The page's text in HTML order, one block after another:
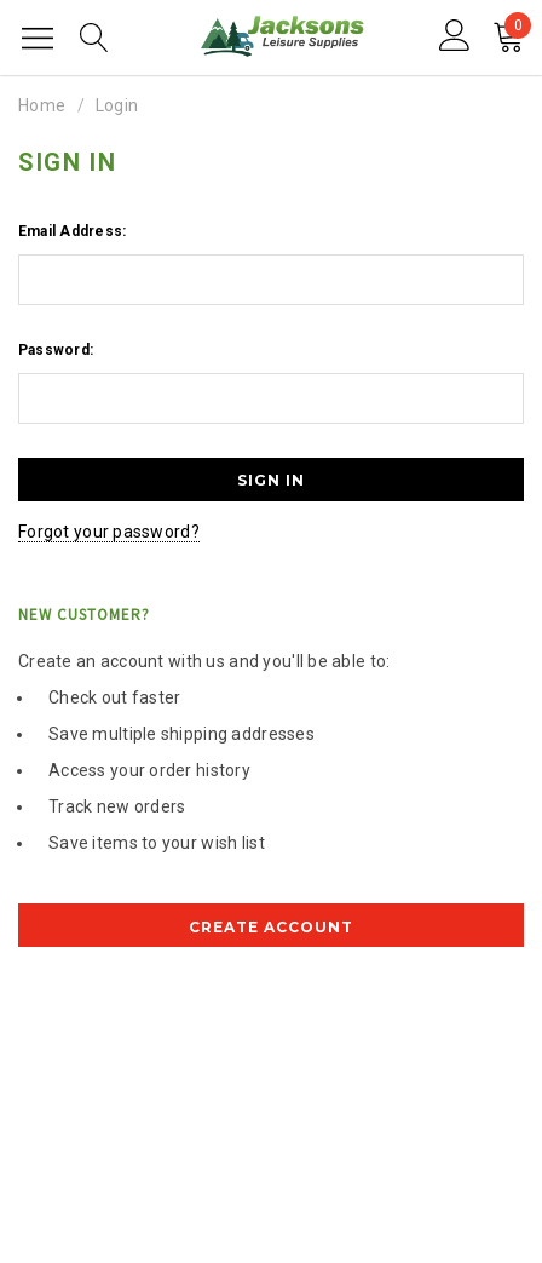
0
Home Login
SIGN IN
Email Address:
Password:
Forgot your password?
NEW CUSTOMER?
Create an account with us and you'll be able to:
Check out faster
Save multiple shipping addresses
Access your order history
Track new orders
Save items to your wish list
CREATE ACCOUNT